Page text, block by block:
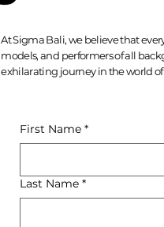
At Sigma Bali, we believe that
models, and performers of all
exhilarating journey in the world
First Name *
Last Name *